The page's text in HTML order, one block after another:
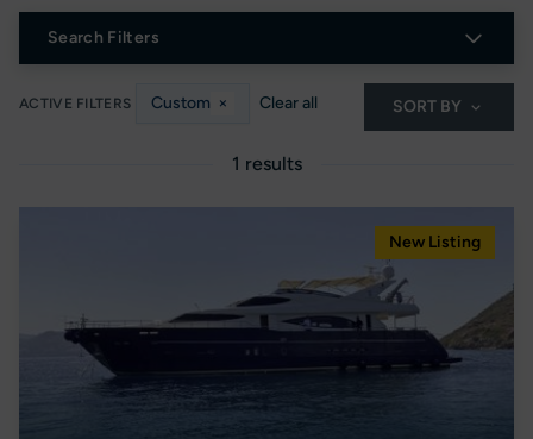
Search Filters
ACTIVE FILTERS Custom × Clear all SORT BY
1 results
New Listing